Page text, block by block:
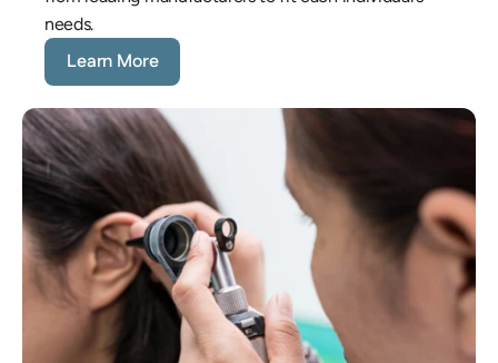
needs.
Learn More